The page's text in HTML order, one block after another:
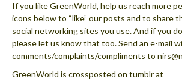
If you like GreenWorld, help us reach more
icons below to “like” our posts and to share
social networking sites you use. And if you
please let us know that too. Send an e-mail
comments/complaints/compliments to
GreenWorld is crossposted on tumblr at